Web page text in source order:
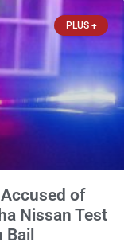
at the
PLUS +
of
Nissan Test